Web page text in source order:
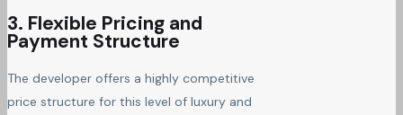
3. Flexible Pricing and
Payment Structure
The developer offers a highly competitive
price structure for this level of luxury and